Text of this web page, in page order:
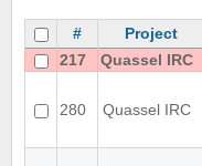
# Project
217
Quassel IRC
280 Quassel IRC